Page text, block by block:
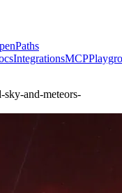
IntegrationsMCP
and-meteors-